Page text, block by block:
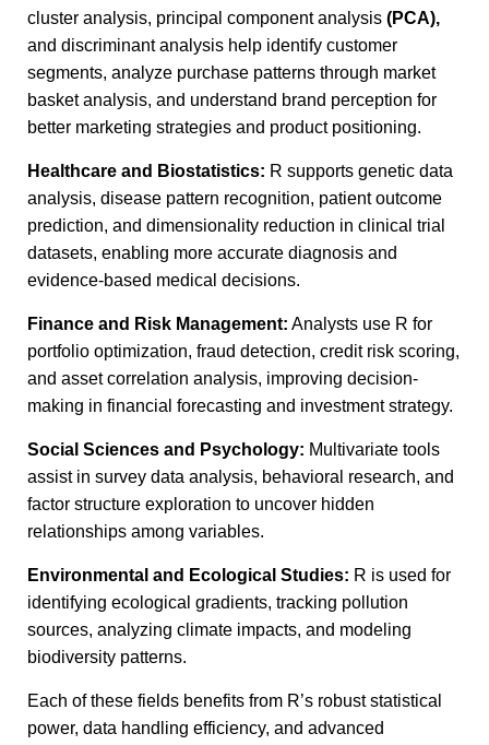
cluster analysis, principal component analysis (PCA),
and discriminant analysis help identify customer
segments, analyze purchase patterns through market
basket analysis, and understand brand perception for
better marketing strategies and product positioning.
Healthcare and Biostatistics: R supports genetic data
analysis, disease pattern recognition, patient outcome
prediction, and dimensionality reduction in clinical trial
datasets, enabling more accurate diagnosis and
evidence-based medical decisions.
Finance and Risk Management: Analysts use R for
portfolio optimization, fraud detection, credit risk scoring,
and asset correlation analysis, improving decision-
making in financial forecasting and investment strategy.
Social Sciences and Psychology: Multivariate tools
assist in survey data analysis, behavioral research, and
factor structure exploration to uncover hidden
relationships among variables.
Environmental and Ecological Studies: R is used for
identifying ecological gradients, tracking pollution
sources, analyzing climate impacts, and modeling
biodiversity patterns.
Each of these fields benefits from R’s robust statistical
power, data handling efficiency, and advanced